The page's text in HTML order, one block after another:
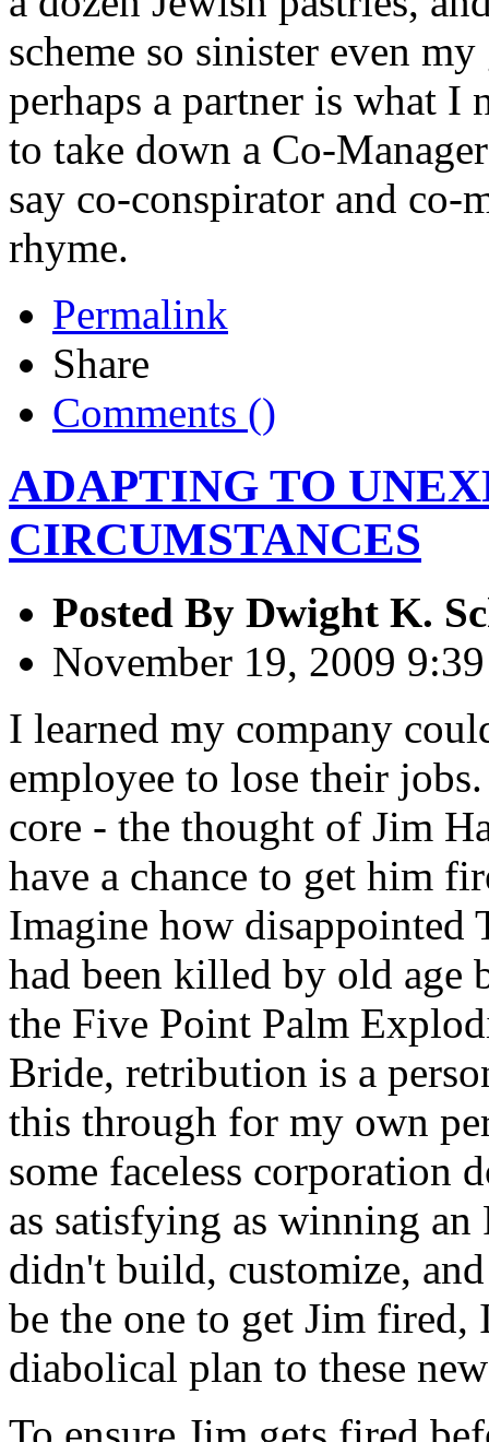
scheme so sinister even
perhaps a partner is what I
to take down a Co-
say co-conspirator and co-
rhyme.
Permalink
Share
Comments ()
ADAPTING TO
CIRCUMSTANCES
Posted By Dwight K.
November 19, 2009
I learned my company
employee to lose their
core - the thought of Jim
have a chance to get him
Imagine how
had been killed by old age
the Five Point Palm
Bride, retribution is a
this through for my own
some faceless corporation
as satisfying as winning
didn't build, customize,
be the one to get Jim
diabolical plan to these